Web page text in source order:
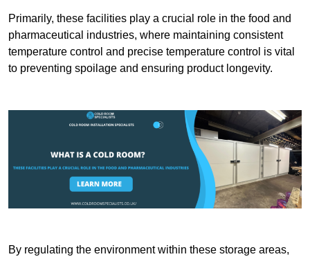
Primarily, these facilities play a crucial role in the food and
pharmaceutical industries, where maintaining consistent
temperature control and precise temperature control is vital
to preventing spoilage and ensuring product longevity.
By regulating the environment within these storage areas,